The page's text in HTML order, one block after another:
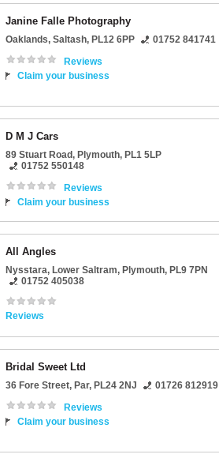
Janine Falle Photography
Oaklands, Saltash, PL12 6PP
01752 841741
Reviews
Claim your business
D M J Cars
89 Stuart Road, Plymouth, PL1 5LP
01752 550148
Reviews
Claim your business
All Angles
Nysstara, Lower Saltram, Plymouth, PL9 7PN
01752 405038
Reviews
Bridal Sweet Ltd
36 Fore Street, Par, PL24 2NJ
01726 812919
Reviews
Claim your business